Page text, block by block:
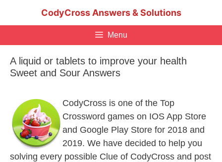
CodyCross Answers & Solutions
Menu
A liquid or tablets to improve your health
Sweet and Sour Answers
CodyCross is one of the Top
Crossword games on IOS App Store
and Google Play Store for 2018 and
2019. We have decided to help you
solving every possible Clue of CodyCross and post